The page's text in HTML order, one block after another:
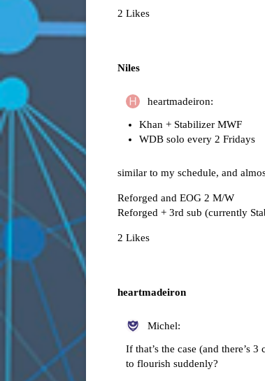
2 Likes
Niles
heartmadeiron:
Khan + Stabilizer MWF
WDB solo every 2 Fridays
similar to my schedule, and
Reforged and EOG 2 M/W
Reforged + 3rd sub (currently
2 Likes
heartmadeiron
Michel:
If that’s the case (and there’s
to flourish suddenly?